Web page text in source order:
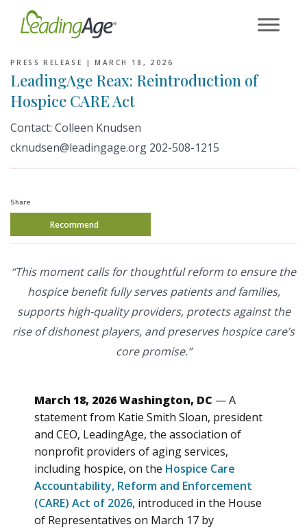
PRESS RELEASE |MARCH 18, 2026
LeadingAge Reax: Reintroduction of
Hospice CARE Act
Contact: Colleen Knudsen
cknudsen@leadingage.org 202-508-1215
Share
Recommend
“This moment calls for thoughtful reform to ensure the
hospice benefit fully serves patients and families,
supports high-quality providers, protects against the
rise of dishonest players, and preserves hospice care’s
core promise.”
March 18, 2026 Washington, DC — A
statement from Katie Smith Sloan, president
and CEO, LeadingAge, the association of
nonprofit providers of aging services,
including hospice, on the Hospice Care
Accountability, Reform and Enforcement
(CARE) Act of 2026, introduced in the House
of Representatives on March 17 by